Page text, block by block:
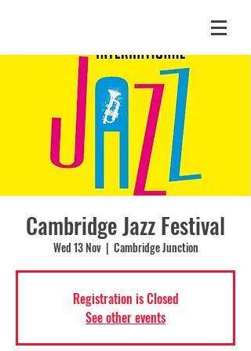
Cambridge Jazz Festival
Wed 13 Nov
  |
Cambridge Junction
Registration is Closed
See other events